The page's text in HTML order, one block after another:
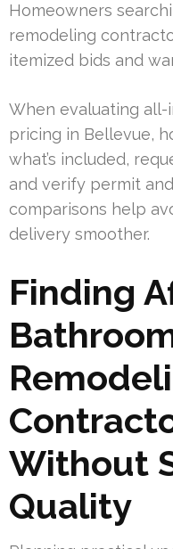
Homeowners
remodeling
itemized bids and
When evaluating
pricing in Bellevue,
what’s included,
and verify permit
comparisons help
delivery smoother.
Finding
Without
Quality